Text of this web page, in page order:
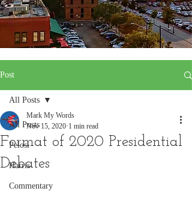
Post
All Posts
Pelosi
Harris
Commentary
All Posts
Format of 2020 Presidential
Debates
Mark My Words
Nov 15, 2020 1 min read